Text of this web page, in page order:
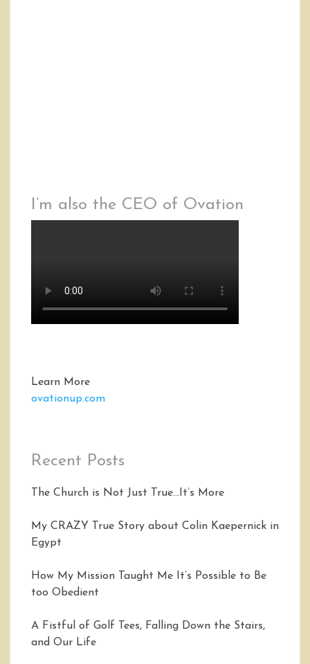
I’m also the CEO of Ovation
Learn More
ovationup.com
Recent Posts
The Church is Not Just True…It’s More
My CRAZY True Story about Colin Kaepernick in
Egypt
How My Mission Taught Me It’s Possible to Be
too Obedient
A Fistful of Golf Tees, Falling Down the Stairs,
and Our Life